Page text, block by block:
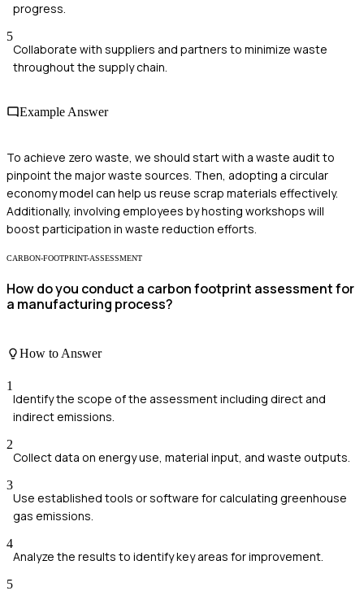
progress.
5
Collaborate with suppliers and partners to minimize waste
throughout the supply chain.
Example Answer
To achieve zero waste, we should start with a waste audit to
pinpoint the major waste sources. Then, adopting a circular
economy model can help us reuse scrap materials effectively.
Additionally, involving employees by hosting workshops will
boost participation in waste reduction efforts.
CARBON-FOOTPRINT-ASSESSMENT
How do you conduct a carbon footprint assessment for
a manufacturing process?
How to Answer
1
Identify the scope of the assessment including direct and
indirect emissions.
2
Collect data on energy use, material input, and waste outputs.
3
Use established tools or software for calculating greenhouse
gas emissions.
4
Analyze the results to identify key areas for improvement.
5